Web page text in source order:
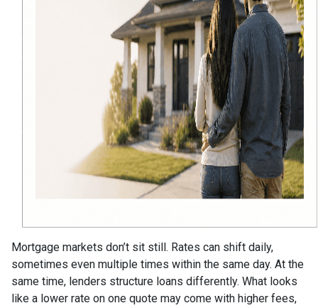
Mortgage markets don’t sit still. Rates can shift daily,
sometimes even multiple times within the same day. At the
same time, lenders structure loans differently. What looks
like a lower rate on one quote may come with higher fees,